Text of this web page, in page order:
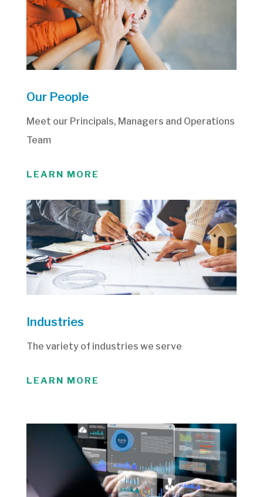
Our People
Meet our Principals, Managers and Operations
Team
LEARN MORE
Industries
The variety of industries we serve
LEARN MORE